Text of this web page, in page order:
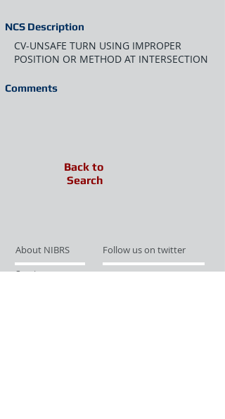
NCS Description
CV-UNSAFE TURN USING IMPROPER
POSITION OR METHOD AT INTERSECTION
Comments
Back to
Search
About NIBRS
Follow us on twitter
Services
Like us on facebook